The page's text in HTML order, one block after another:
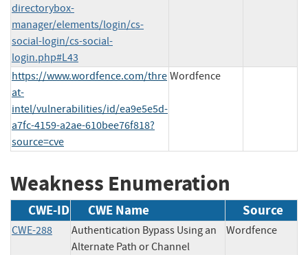
directorybox-
manager/elements/login/cs-
social-login/cs-social-
login.php#L43
https://www.wordfence.com/thre
at-
intel/vulnerabilities/id/ea9e5e5d-
a7fc-4159-a2ae-610bee76f818?
source=cve
Wordfence
Weakness Enumeration
CWE-ID CWE Name Source
CWE-288
Authentication Bypass Using an
Alternate Path or Channel
Wordfence